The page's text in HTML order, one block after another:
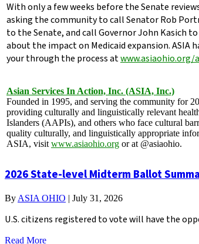
With only a few weeks before the Senate
asking the community to call Senator Rob
to the Senate, and call Governor John Kasich
about the impact on Medicaid expansion. ASIA
your through the process atwww.asiaohio.org/
Asian Services In Action, Inc. (ASIA, Inc.)
Founded in 1995, and serving the community for
providing culturally and linguistically relevant
Islanders (AAPIs), and others who face cultural
quality culturally, and linguistically appropriate
ASIA, visitwww.asiaohio.org or at @asiaohio.
2026 State-level Midterm Ballot
By ASIA OHIO | July 31, 2026
U.S. citizens registered to vote will have the
Read More